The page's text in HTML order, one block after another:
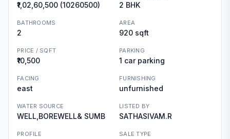
₹1,02,60,500 (10260500) 2 BHK
BATHROOMS
2
AREA
920 sqft
PRICE / SQFT
₹10,500
PARKING
1 car parking
FACING
east
FURNISHING
unfurnished
WATER SOURCE
WELL,BOREWELL& SUMB
LISTED BY
SATHASIVAM.R
PROFILE SALE TYPE